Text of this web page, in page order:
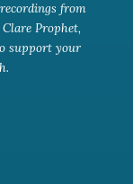
from
Prophet,
support your